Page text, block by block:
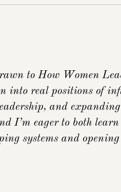
to How Women
into real positions of
and
I’m eager to both
systems and